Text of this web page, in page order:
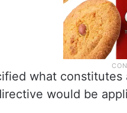
what
would be